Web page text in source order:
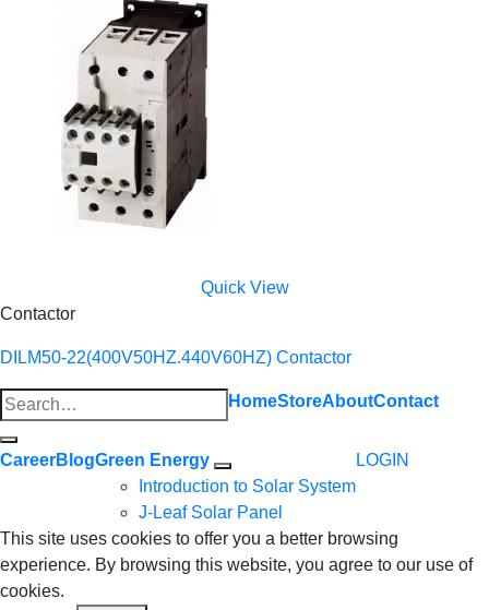
Quick View
Contactor
DILM50-22(400V50HZ.440V60HZ) Contactor
Search
for:
HomeStoreAboutContact
CareerBlogGreen Energy
Introduction to Solar System
J-Leaf Solar Panel
LOGIN
This site uses cookies to offer you a better browsing
experience. By browsing this website, you agree to our use of
cookies.